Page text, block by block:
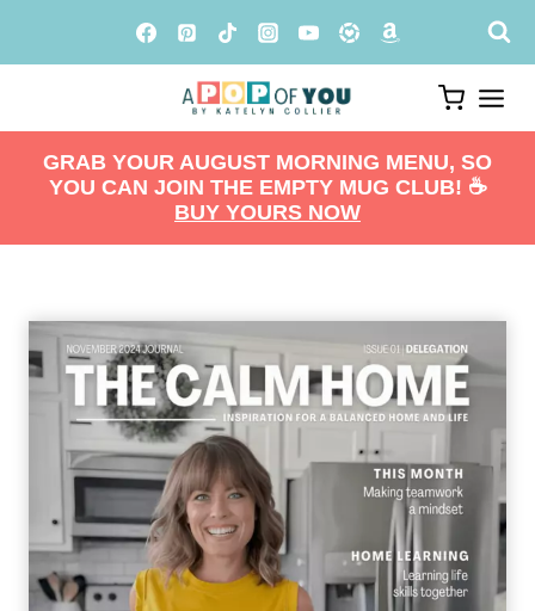
GRAB YOUR AUGUST MORNING MENU, SO
YOU CAN JOIN THE EMPTY MUG CLUB! ☕️
BUY YOURS NOW